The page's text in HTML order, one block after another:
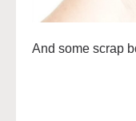
And some scrap